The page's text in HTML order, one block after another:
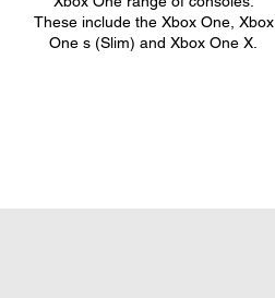
These include the Xbox One, Xbox
One s (Slim) and Xbox One X.